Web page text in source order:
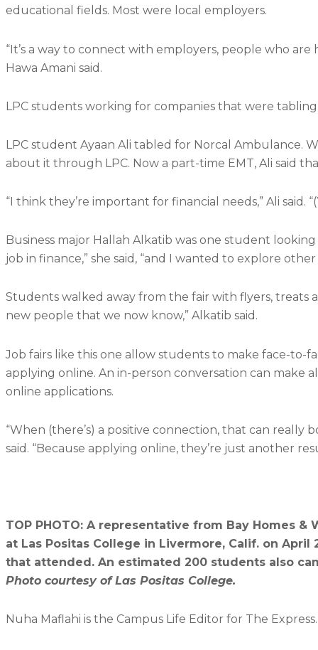
educational fields. Most were local employers.
“It’s a way to connect with employers, people who
Hawa Amani said.
LPC students working for companies that were
LPC student Ayaan Ali tabled for Norcal Ambulance.
about it through LPC. Now a part-time EMT, Ali said
“I think they’re important for financial needs,” Ali said.
Business major Hallah Alkatib was one student
job in finance,” she said, “and I wanted to explore other
Students walked away from the fair with flyers, treats
new people that we now know,” Alkatib said.
Job fairs like this one allow students to make face-to-
applying online. An in-person conversation can make
online applications.
“When (there’s) a positive connection, that can really
said. “Because applying online, they’re just another
TOP PHOTO: A representative from Bay Homes
at Las Positas College in Livermore, Calif. on
that attended. An estimated 200 students also
Photo courtesy of Las Positas College.
Nuha Maflahi is the Campus Life Editor for The